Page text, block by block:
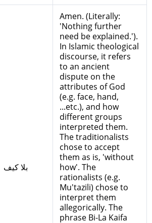
بلا كيف
Amen. (Literally:
'Nothing further
need be explained.').
In Islamic theological
discourse, it refers
to an ancient
dispute on the
attributes of God
(e.g. face, hand,
...etc.), and how
different groups
interpreted them.
The traditionalists
chose to accept
them as is, 'without
how'. The
rationalists (e.g.
Mu'tazili) chose to
interpret them
allegorically. The
phrase Bi-La Kaifa